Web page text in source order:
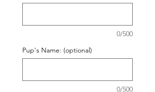
0/500
Pup's Name: (optional)
0/500